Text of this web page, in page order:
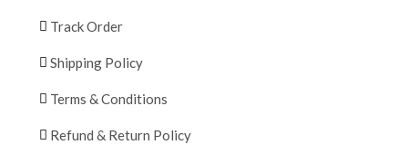
Track Order
Shipping Policy
Terms & Conditions
Refund & Return Policy